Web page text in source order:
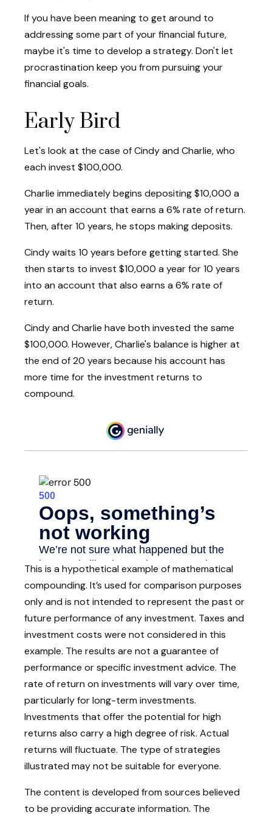
If you have been meaning to get around to
addressing some part of your financial future,
maybe it's time to develop a strategy. Don't let
procrastination keep you from pursuing your
financial goals.
Early Bird
Let's look at the case of Cindy and Charlie, who
each invest $100,000.
Charlie immediately begins depositing $10,000 a
year in an account that earns a 6% rate of return.
Then, after 10 years, he stops making deposits.
Cindy waits 10 years before getting started. She
then starts to invest $10,000 a year for 10 years
into an account that also earns a 6% rate of
return.
Cindy and Charlie have both invested the same
$100,000. However, Charlie's balance is higher at
the end of 20 years because his account has
more time for the investment returns to
compound.
This is a hypothetical example of mathematical
compounding. It’s used for comparison purposes
only and is not intended to represent the past or
future performance of any investment. Taxes and
investment costs were not considered in this
example. The results are not a guarantee of
performance or specific investment advice. The
rate of return on investments will vary over time,
particularly for long-term investments.
Investments that offer the potential for high
returns also carry a high degree of risk. Actual
returns will fluctuate. The type of strategies
illustrated may not be suitable for everyone.
The content is developed from sources believed
to be providing accurate information. The